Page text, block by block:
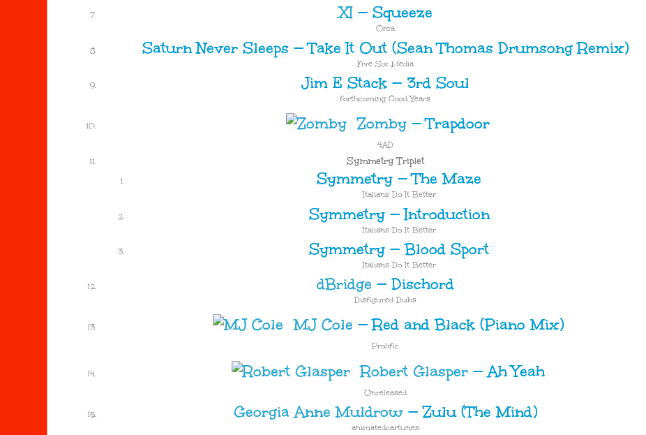
XI — Squeeze
Orca
Saturn Never Sleeps—Take It Out (Sean Thomas Drumsong Remix)
Five Six Media
Jim E Stack— 3rd Soul
forthcoming Good Years
Zomby —Trapdoor
4AD
Symmetry Triplet
Symmetry —The Maze
Italians Do It Better
Symmetry—Introduction
Italians Do It Better
Symmetry —Blood Sport
Italians Do It Better
dBridge — Dischord
Disfigured Dubs
MJ Cole —Red and Black (Piano Mix)
Prolific
Robert Glasper —Ah Yeah
Unreleased
Georgia Anne Muldrow —Zulu (The Mind)
animatedcartunes